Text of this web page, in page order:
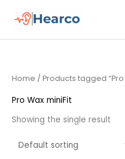
content
Home / Products tagged “Pro
Pro Wax miniFit
Showing the single result